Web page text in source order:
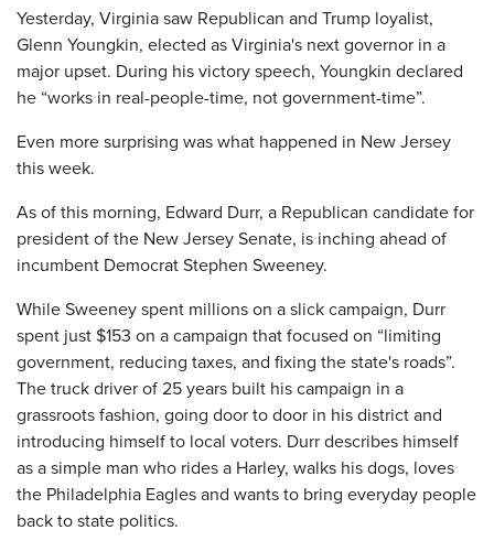
Yesterday, Virginia saw Republican and Trump loyalist,
Glenn Youngkin, elected as Virginia's next governor in a
major upset. During his victory speech, Youngkin declared
he “works in real-people-time, not government-time”.
Even more surprising was what happened in New Jersey
this week.
As of this morning, Edward Durr, a Republican candidate for
president of the New Jersey Senate, is inching ahead of
incumbent Democrat Stephen Sweeney.
While Sweeney spent millions on a slick campaign, Durr
spent just $153 on a campaign that focused on “limiting
government, reducing taxes, and fixing the state's roads”.
The truck driver of 25 years built his campaign in a
grassroots fashion, going door to door in his district and
introducing himself to local voters. Durr describes himself
as a simple man who rides a Harley, walks his dogs, loves
the Philadelphia Eagles and wants to bring everyday people
back to state politics.